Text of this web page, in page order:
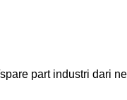
part industri dari